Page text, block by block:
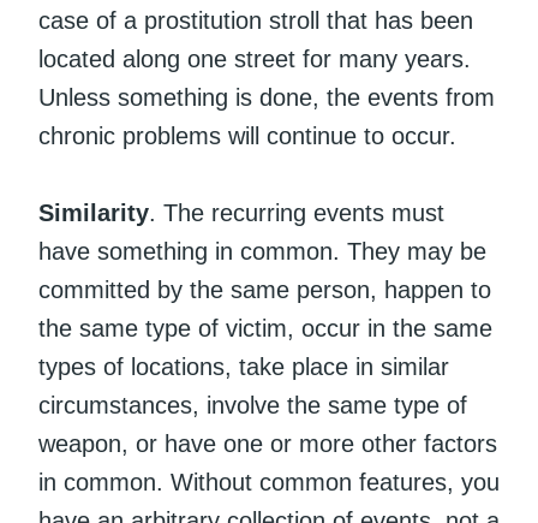
case of a prostitution stroll that has been
located along one street for many years.
Unless something is done, the events from
chronic problems will continue to occur.
Similarity. The recurring events must
have something in common. They may be
committed by the same person, happen to
the same type of victim, occur in the same
types of locations, take place in similar
circumstances, involve the same type of
weapon, or have one or more other factors
in common. Without common features, you